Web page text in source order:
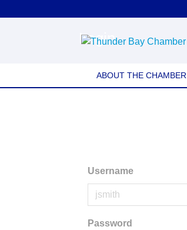
Login
ABOUT THE CHAMBER
Username
Password